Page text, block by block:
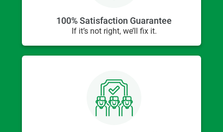
100% Satisfaction Guarantee
If it’s not right, we’ll fix it.